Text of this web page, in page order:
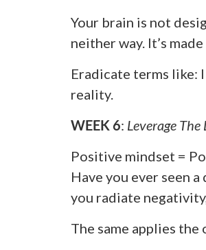
Your brain is not
neither way. It’s
Eradicate terms like:
reality.
WEEK 6: Leverage
Positive mindset =
Have you ever seen
you radiate
The same applies the